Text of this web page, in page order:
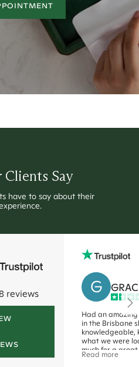
Clients Say
have to say about their
reviews G
Had an
in the Brisbane
knowledgeable,
what we were
much for a
Read more